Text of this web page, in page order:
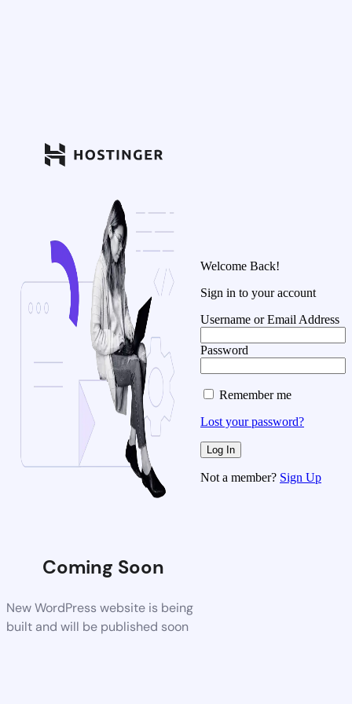
Coming Soon
New WordPress website is being
built and will be published soon
Welcome Back!
Sign in to your account
Username or Email Address
Password
Remember me
Lost your password?
Not a member? Sign Up